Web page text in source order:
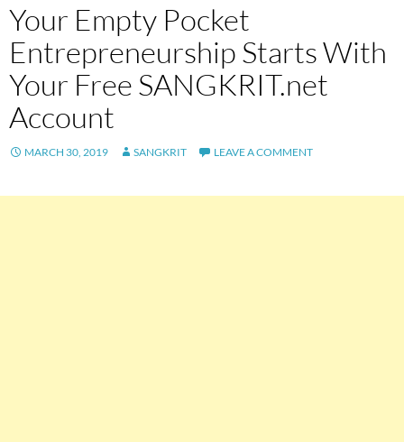
Your Empty Pocket
Entrepreneurship Starts With
Your Free SANGKRIT.net
Account
MARCH 30, 2019 SANGKRIT LEAVE A COMMENT